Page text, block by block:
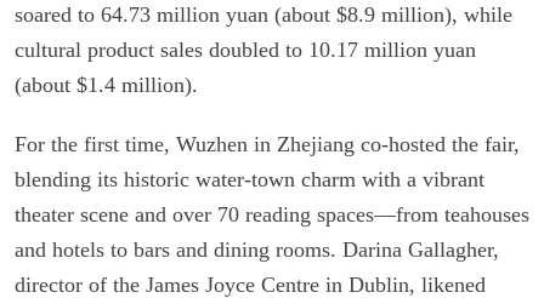
soared to 64.73 million yuan (about $8.9 million), while
cultural product sales doubled to 10.17 million yuan
(about $1.4 million).
For the first time, Wuzhen in Zhejiang co-hosted the fair,
blending its historic water-town charm with a vibrant
theater scene and over 70 reading spaces—from teahouses
and hotels to bars and dining rooms. Darina Gallagher,
director of the James Joyce Centre in Dublin, likened